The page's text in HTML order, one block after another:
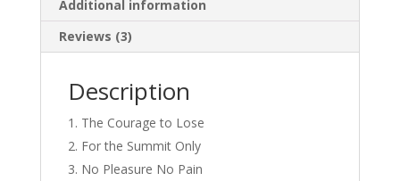
Additional information
Reviews (3)
Description
The Courage to Lose
For the Summit Only
No Pleasure No Pain